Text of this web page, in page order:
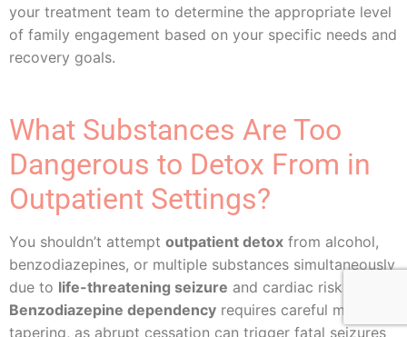
your treatment team to determine the appropriate level
of family engagement based on your specific needs and
recovery goals.
What Substances Are Too
Dangerous to Detox From in
Outpatient Settings?
You shouldn’t attempt outpatient detox from alcohol,
benzodiazepines, or multiple substances simultaneously
due to life-threatening seizure and cardiac risks.
Benzodiazepine dependency requires careful medical
tapering, as abrupt cessation can trigger fatal seizures